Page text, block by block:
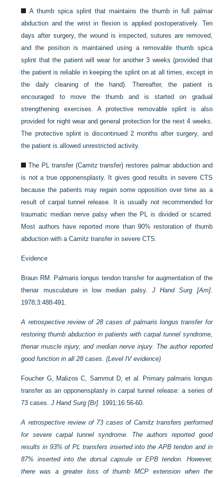
A thumb spica splint that maintains the thumb in full palmar
abduction and the wrist in flexion is applied postoperatively. Ten
days after surgery, the wound is inspected, sutures are removed,
and the position is maintained using a removable thumb spica
splint that the patient will wear for another 3 weeks (provided that
the patient is reliable in keeping the splint on at all times, except in
the daily cleaning of the hand). Thereafter, the patient is
encouraged to move the thumb and is started on gradual
strengthening exercises. A protective removable splint is also
provided for night wear and general protection for the next 4 weeks.
The protective splint is discontinued 2 months after surgery, and
the patient is allowed unrestricted activity.
The PL transfer (Camitz transfer) restores palmar abduction and
is not a true opponensplasty. It gives good results in severe CTS
because the patients may regain some opposition over time as a
result of carpal tunnel release. It is usually not recommended for
traumatic median nerve palsy when the PL is divided or scarred.
Most authors have reported more than 90% restoration of thumb
abduction with a Camitz transfer in severe CTS.
Evidence
Braun RM. Palmaris longus tendon transfer for augmentation of the
thenar musculature in low median palsy. J Hand Surg [Am].
1978;3:488-491.
A retrospective review of 28 cases of palmaris longus transfer for
restoring thumb abduction in patients with carpal tunnel syndrome,
thenar muscle injury, and median nerve injury. The author reported
good function in all 28 cases. (Level IV evidence)
Foucher G, Malizos C, Sammut D, et al. Primary palmaris longus
transfer as an opponensplasty in carpal tunnel release: a series of
73 cases.J Hand Surg [Br] . 1991;16:56-60.
A retrospective review of 73 cases of Camitz transfers performed
for severe carpal tunnel syndrome. The authors reported good
results in 93% of PL transfers inserted into the APB tendon and in
87% inserted into the dorsal capsule or EPB tendon. However,
there was a greater loss of thumb MCP extension when the